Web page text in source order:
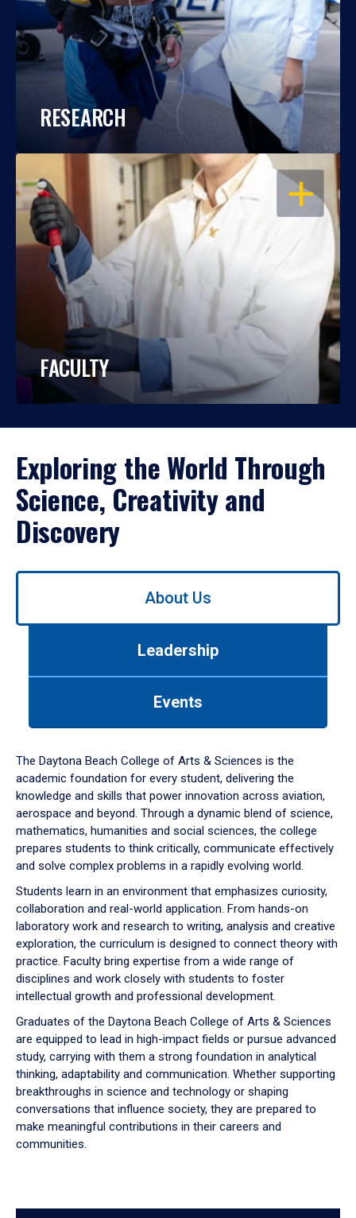
RESEARCH
OPEN
FACULTY
Exploring the World Through
Science, Creativity and
Discovery
Use
down
arrow
to
About Us
Leadership
Events
The Daytona Beach College of Arts & Sciences is the
academic foundation for every student, delivering the
knowledge and skills that power innovation across aviation,
aerospace and beyond. Through a dynamic blend of science,
mathematics, humanities and social sciences, the college
prepares students to think critically, communicate effectively
and solve complex problems in a rapidly evolving world.
Students learn in an environment that emphasizes curiosity,
collaboration and real-world application. From hands-on
laboratory work and research to writing, analysis and creative
exploration, the curriculum is designed to connect theory with
practice. Faculty bring expertise from a wide range of
disciplines and work closely with students to foster
intellectual growth and professional development.
Graduates of the Daytona Beach College of Arts & Sciences
are equipped to lead in high-impact fields or pursue advanced
study, carrying with them a strong foundation in analytical
thinking, adaptability and communication. Whether supporting
breakthroughs in science and technology or shaping
conversations that influence society, they are prepared to
make meaningful contributions in their careers and
communities.